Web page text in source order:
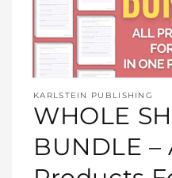
media
1
in
KARLSTEIN PUBLISHING
WHOLE
BUNDLE –